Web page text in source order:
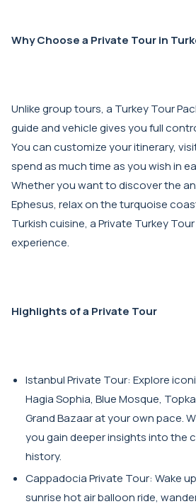
Why Choose a Private Tour in
Unlike group tours, a Turkey Tour
guide and vehicle gives you full
You can customize your itinerary,
spend as much time as you wish in
Whether you want to discover the
Ephesus, relax on the turquoise
Turkish cuisine, a Private Turkey
experience.
Highlights of a Private Tour
Istanbul Private Tour: Explore
Hagia Sophia, Blue Mosque,
Grand Bazaar at your own pace.
you gain deeper insights into the
history.
Cappadocia Private Tour: Wake
sunrise hot air balloon ride,